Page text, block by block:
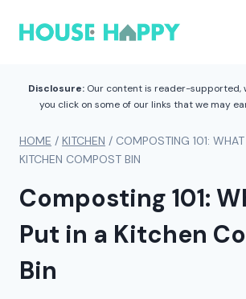
Disclosure:Our content is reader-supported,
you click on some of our links that we may
HOME / KITCHEN / COMPOSTING 101:
KITCHEN COMPOST BIN
Composting 101:
Put in a Kitchen
Bin